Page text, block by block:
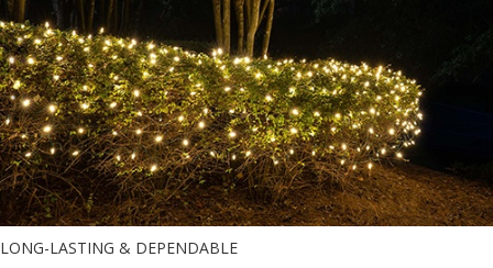
LONG-LASTING & DEPENDABLE